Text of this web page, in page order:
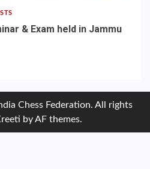
& Exam held in Jammu
Chess Federation. All rights
by AF themes.